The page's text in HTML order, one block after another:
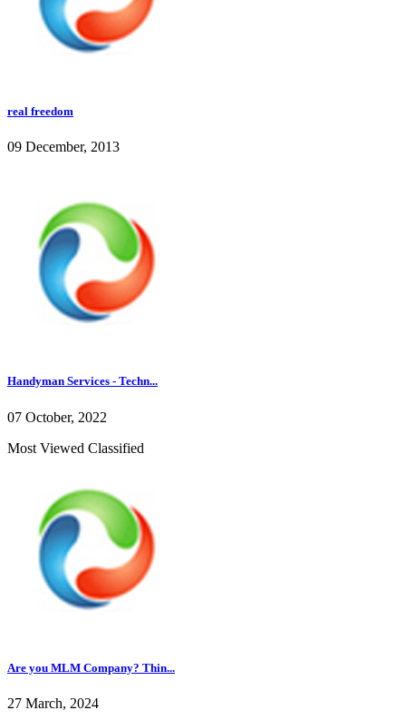
real freedom
09 December, 2013
Handyman Services - Techn...
07 October, 2022
Most Viewed Classified
Are you MLM Company? Thin...
27 March, 2024